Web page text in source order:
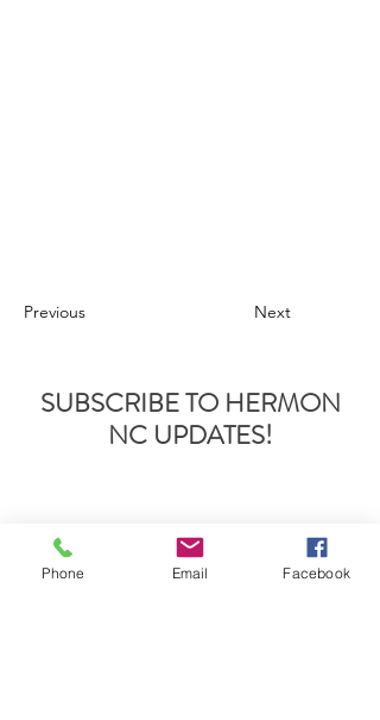
Previous Next
SUBSCRIBE TO HERMON
NC UPDATES!
Phone Email Facebook